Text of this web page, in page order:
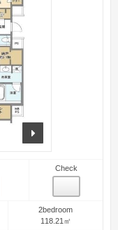
Check
2bedroom
118.21㎡